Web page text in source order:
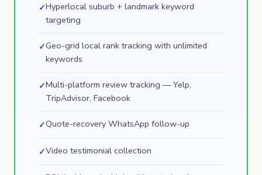
✓Hyperlocal suburb + landmark keyword
targeting
✓Geo-grid local rank tracking with unlimited
keywords
✓Multi-platform review tracking — Yelp,
TripAdvisor, Facebook
✓Quote-recovery WhatsApp follow-up
✓Video testimonial collection